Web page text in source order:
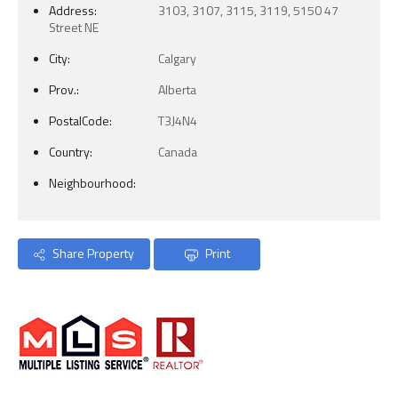
Address:
3103, 3107, 3115, 3119, 5150 47
Street NE
City:
Calgary
Prov.:
Alberta
PostalCode:
T3J4N4
Country:
Canada
Neighbourhood:
Share Property Print